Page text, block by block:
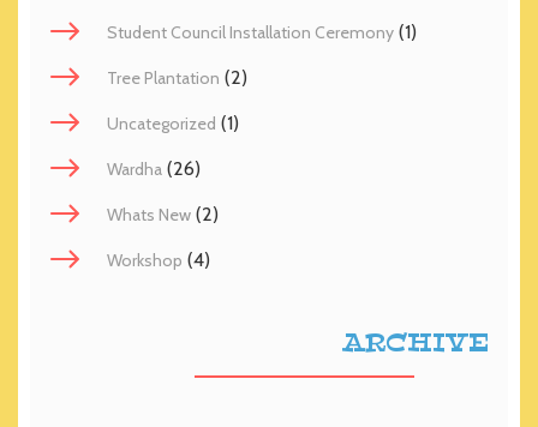
Student Council Installation Ceremony (1)
Tree Plantation (2)
Uncategorized (1)
Wardha (26)
Whats New (2)
Workshop (4)
ARCHIVE